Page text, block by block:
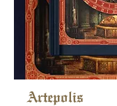
Artepolis